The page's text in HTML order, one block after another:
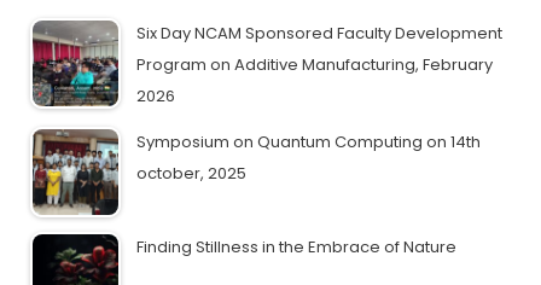
Six Day NCAM Sponsored Faculty Development
Program on Additive Manufacturing, February
2026
Symposium on Quantum Computing on 14th
october, 2025
Finding Stillness in the Embrace of Nature